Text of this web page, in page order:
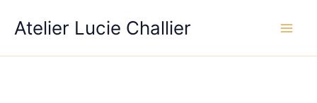
Atelier Lucie Challier